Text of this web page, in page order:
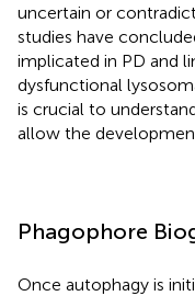
uncertain or
studies have
implicated in PD and
dysfunctional
is crucial to
allow the
Phagophore
Once autophagy is